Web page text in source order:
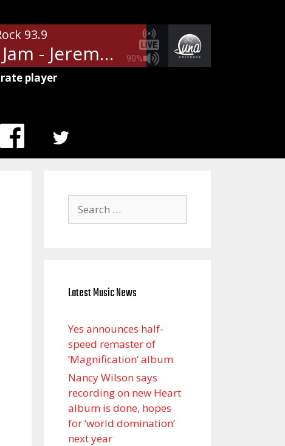
90%
93.9
Pearl Jam - Jeremy
player
MENU
for:
Latest Music News
Yes announces half-
speed remaster of
’Magnification’ album
Nancy Wilson says
recording on new Heart
album is done, hopes
for ‘world domination’
next year